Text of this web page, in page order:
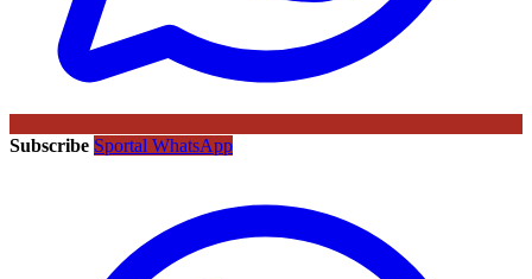
Subscribe Sportal WhatsApp